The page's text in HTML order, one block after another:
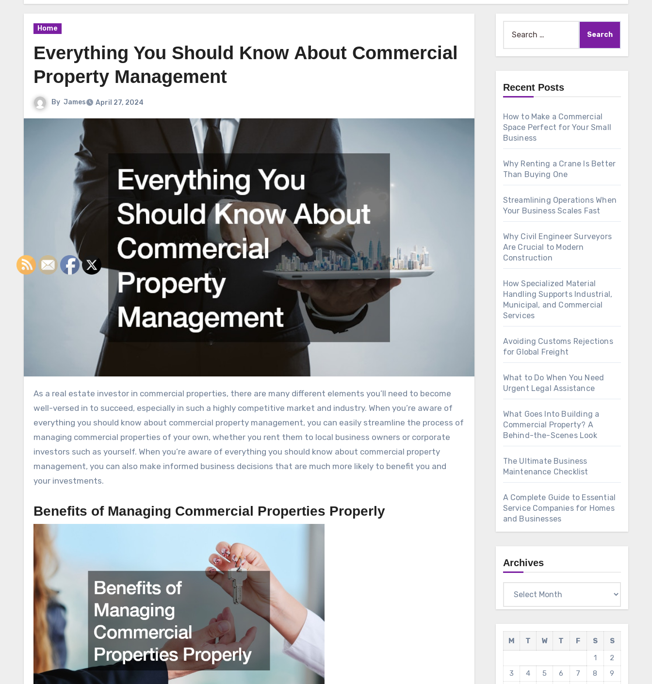
Home
Everything You Should Know About Commercial
Property Management
By James April 27, 2024
As a real estate investor in commercial properties, there are many different elements you’ll need to become
well-versed in to succeed, especially in such a highly competitive market and industry. When you’re aware of
everything you should know about commercial property management, you can easily streamline the process of
managing commercial properties of your own, whether you rent them to local business owners or corporate
investors such as yourself. When you’re aware of everything you should know about commercial property
management, you can also make informed business decisions that are much more likely to benefit you and
your investments.
Benefits of Managing Commercial Properties Properly
for:
Recent Posts
How to Make a Commercial
Space Perfect for Your Small
Business
Why Renting a Crane Is Better
Than Buying One
Streamlining Operations When
Your Business Scales Fast
Why Civil Engineer Surveyors
Are Crucial to Modern
Construction
How Specialized Material
Handling Supports Industrial,
Municipal, and Commercial
Services
Avoiding Customs Rejections
for Global Freight
What to Do When You Need
Urgent Legal Assistance
What Goes Into Building a
Commercial Property? A
Behind-the-Scenes Look
The Ultimate Business
Maintenance Checklist
A Complete Guide to Essential
Service Companies for Homes
and Businesses
Archives
M T W T F S
S
1
2
3
4 5 6 7 8
9